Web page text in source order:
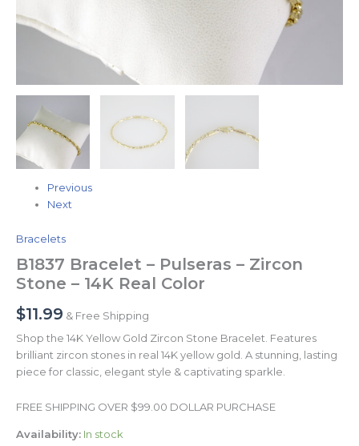
Previous
Next
Bracelets
B1837 Bracelet – Pulseras – Zircon
Stone – 14K Real Color
$11.99 & Free Shipping
Shop the 14K Yellow Gold Zircon Stone Bracelet. Features
brilliant zircon stones in real 14K yellow gold. A stunning, lasting
piece for classic, elegant style & captivating sparkle.
FREE SHIPPING OVER $99.00 DOLLAR PURCHASE
Availability: In stock